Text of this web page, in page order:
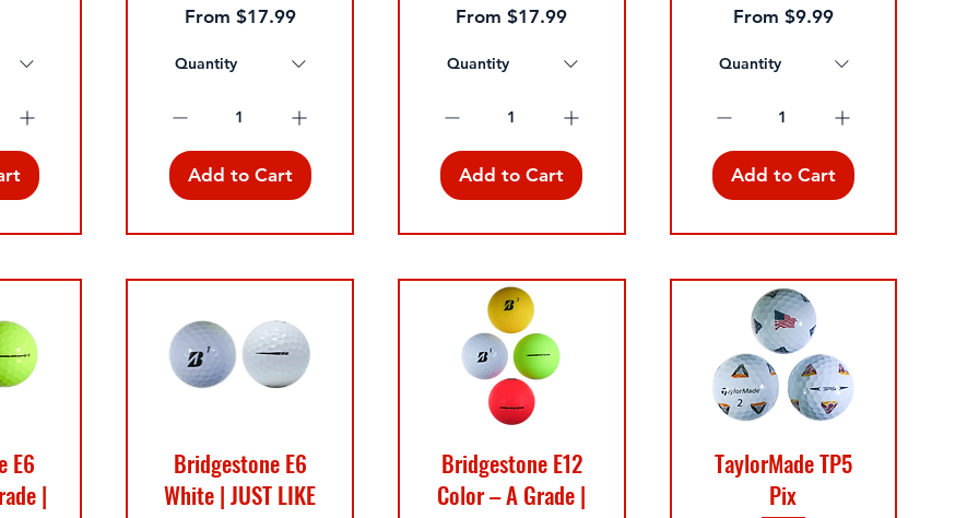
From $17.99
Sale Price
Quantity
Add to Cart
From$17.99
Sale Price
Quantity
Add to Cart
From $9.99
Sale Price
Quantity
Add to Cart
E6
|
Bridgestone E6
White | JUST LIKE
Bridgestone E12
Color – A Grade |
TaylorMade TP5
Pix